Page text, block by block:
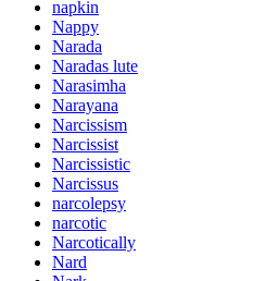
napkin
Nappy
Narada
Naradas lute
Narasimha
Narayana
Narcissism
Narcissist
Narcissistic
Narcissus
narcolepsy
narcotic
Narcotically
Nard